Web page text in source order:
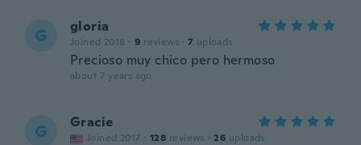
G gloria
Joined 2018 · 9 reviews · 7 uploads
Precioso muy chico pero hermoso
about 7 years ago
G Gracie
Joined 2017 · 128 reviews · 26 uploads